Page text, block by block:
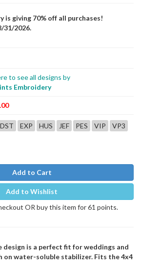
is giving 70% off all purchases!
31/2026.
to see all designs by
Embroidery
DST EXP HUS JEF PES VIP
VP3
Add to Cart
Add to Wishlist
OR buy this item for 61 points.
design is a perfect fit for weddings and
on water-soluble stabilizer. Fits the 4x4